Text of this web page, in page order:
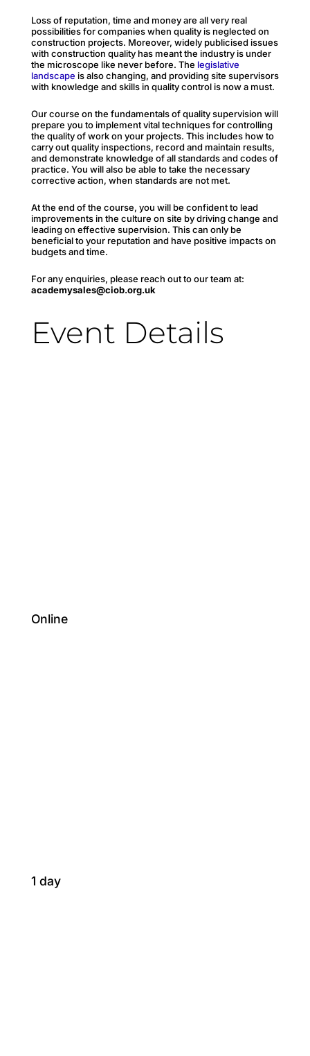
Loss of reputation, time and money are all very real
possibilities for companies when quality is neglected on
construction projects. Moreover, widely publicised issues
with construction quality has meant the industry is under
the microscope like never before. The legislative
landscape is also changing, and providing site supervisors
with knowledge and skills in quality control is now a must.
Our course on the fundamentals of quality supervision will
prepare you to implement vital techniques for controlling
the quality of work on your projects. This includes how to
carry out quality inspections, record and maintain results,
and demonstrate knowledge of all standards and codes of
practice. You will also be able to take the necessary
corrective action, when standards are not met.
At the end of the course, you will be confident to lead
improvements in the culture on site by driving change and
leading on effective supervision. This can only be
beneficial to your reputation and have positive impacts on
budgets and time.
For any enquiries, please reach out to our team at:
academysales@ciob.org.uk
Event Details
Online
1 day